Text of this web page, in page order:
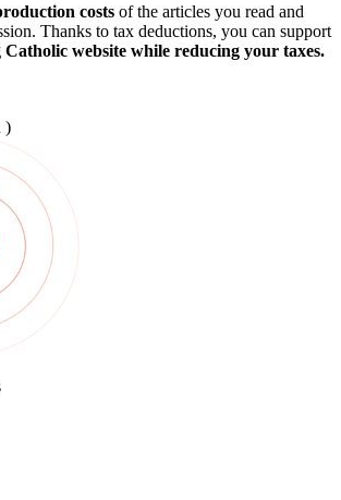
costs of the articles you read and
Thanks to tax deductions, you can support
website while reducing your taxes.
)